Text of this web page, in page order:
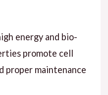
energy and bio-
promote cell
proper maintenance